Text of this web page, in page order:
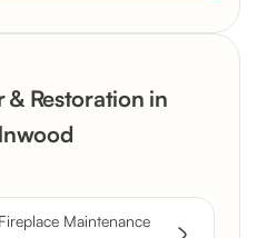
& Restoration in
Maintenance